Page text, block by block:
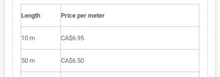
Length Price per meter
10 m CA$6.95
50 m CA$6.50